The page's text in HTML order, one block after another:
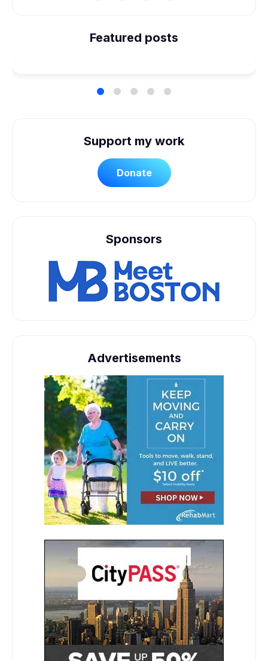
Featured posts
Planned Our Wheelchair
Support my work
Donate
Sponsors
Advertisements